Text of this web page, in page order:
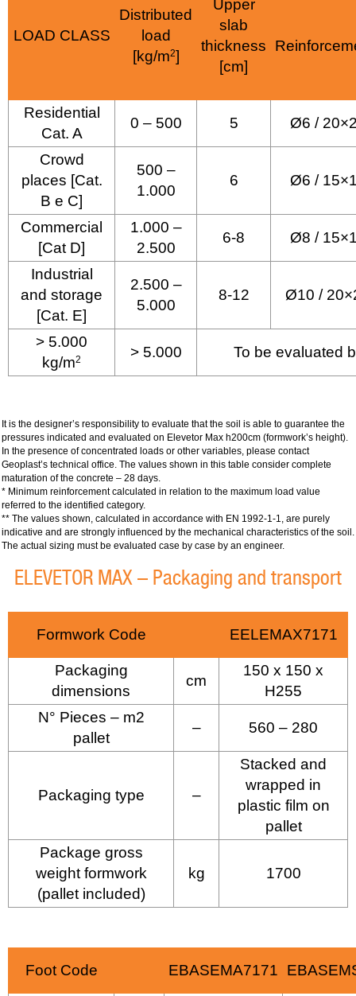
LOAD CLASS
Distributed
load
[kg/m2]
Upper
slab
thickness
[cm]
Residential
Cat. A
0 – 500 5 Ø6 /
Crowd
places [Cat.
B e C]
500 –
1.000
6 Ø6 /
Commercial
[Cat D]
1.000 –
2.500
6-8 Ø8 /
Industrial
and storage
[Cat. E]
2.500 –
5.000
8-12 Ø10 /
> 5.000
kg/m2 > 5.000 To be evaluated
It is the designer’s responsibility to evaluate that the soil is able to guarantee the
pressures indicated and evaluated on Elevetor Max h200cm (formwork’s height).
In the presence of concentrated loads or other variables, please contact
Geoplast’s technical office. The values shown in this table consider complete
maturation of the concrete – 28 days.
* Minimum reinforcement calculated in relation to the maximum load value
referred to the identified category.
** The values shown, calculated in accordance with EN 1992-1-1, are purely
indicative and are strongly influenced by the mechanical characteristics of the soil.
The actual sizing must be evaluated case by case by an engineer.
ELEVETOR MAX – Packaging and transport
Formwork Code EELEMAX7171
Packaging
dimensions
cm
150 x 150 x
H255
N° Pieces – m2
pallet
– 560 – 280
Packaging type –
Stacked and
wrapped in
plastic film on
pallet
Package gross
weight formwork
(pallet included)
kg 1700
Foot Code EBASEMA7171